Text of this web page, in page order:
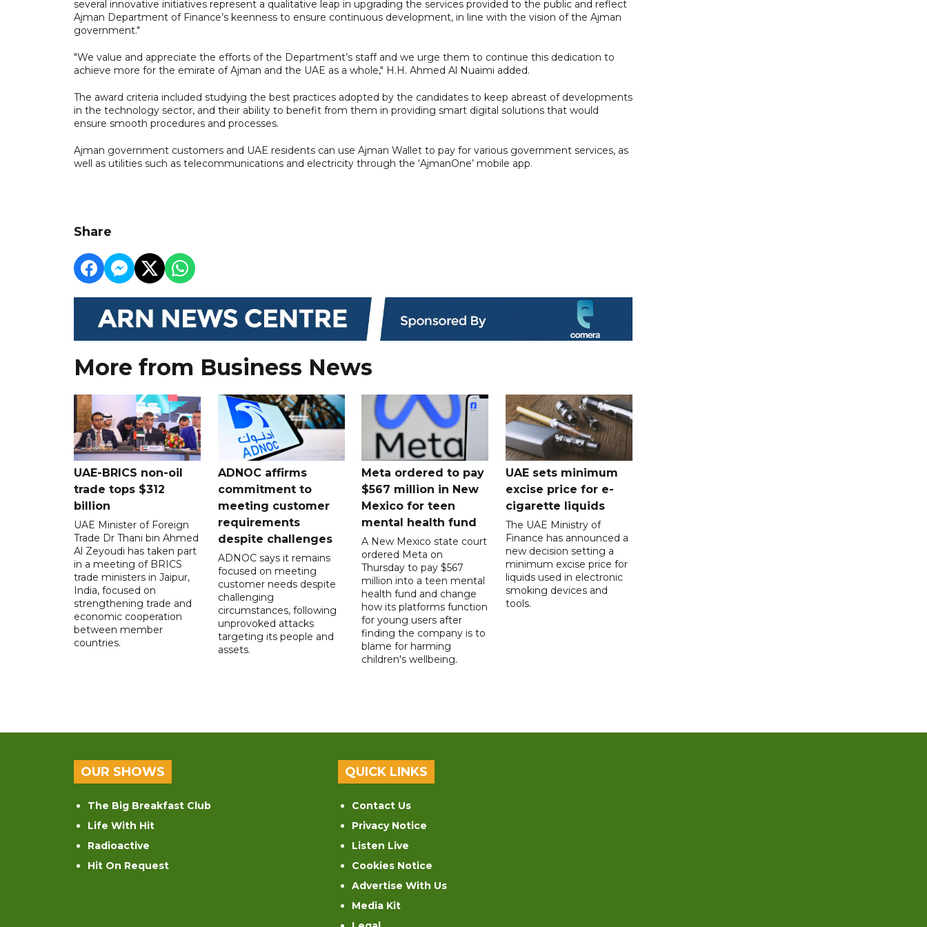
several innovative initiatives represent a qualitative leap in upgrading the services provided to the public and reflect
Ajman Department of Finance’s keenness to ensure continuous development, in line with the vision of the Ajman
government."
"We value and appreciate the efforts of the Department’s staff and we urge them to continue this dedication to
achieve more for the emirate of Ajman and the UAE as a whole," H.H. Ahmed Al Nuaimi added.
The award criteria included studying the best practices adopted by the candidates to keep abreast of developments
in the technology sector, and their ability to benefit from them in providing smart digital solutions that would
ensure smooth procedures and processes.
Ajman government customers and UAE residents can use Ajman Wallet to pay for various government services, as
well as utilities such as telecommunications and electricity through the ‘AjmanOne’ mobile app.
Share
More from Business News
UAE-BRICS non-oil
trade tops $312
billion
UAE Minister of Foreign
Trade Dr Thani bin Ahmed
Al Zeyoudi has taken part
in a meeting of BRICS
trade ministers in Jaipur,
India, focused on
strengthening trade and
economic cooperation
between member
countries.
ADNOC affirms
commitment to
meeting customer
requirements
despite challenges
ADNOC says it remains
focused on meeting
customer needs despite
challenging
circumstances, following
unprovoked attacks
targeting its people and
assets.
Meta ordered to pay
$567 million in New
Mexico for teen
mental health fund
A New Mexico state court
ordered Meta on
Thursday to pay $567
million into a teen mental
health fund and change
how its platforms function
for young users after
finding the company is to
blame for harming
children's wellbeing.
UAE sets minimum
excise price for e-
cigarette liquids
The UAE Ministry of
Finance has announced a
new decision setting a
minimum excise price for
liquids used in electronic
smoking devices and
tools.
OUR SHOWS
The Big Breakfast Club
Life With Hit
Radioactive
Hit On Request
QUICK LINKS
Contact Us
Privacy Notice
Listen Live
Cookies Notice
Advertise With Us
Media Kit